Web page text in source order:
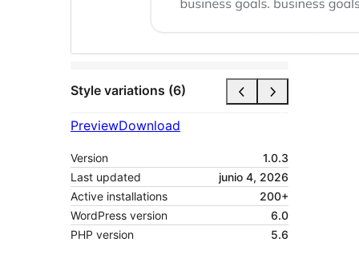
Style variations (6)
PreviewDownload
Version
1.0.3
Last updated
junio 4, 2026
Active installations
200+
WordPress version
6.0
PHP version
5.6